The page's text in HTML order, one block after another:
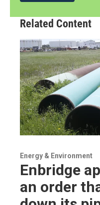
Related Content
Energy & Environment
Enbridge
an order